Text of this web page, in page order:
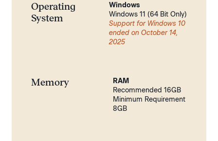
Operating
System
Windows
Windows 11 (64 Bit Only)
Support for Windows 10
ended on October 14,
2025
Memory
RAM
Recommended 16GB
Minimum Requirement
8GB